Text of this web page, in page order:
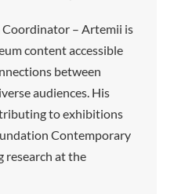
Coordinator – Artemii is
content accessible
between
audiences. His
to exhibitions
Contemporary
research at the